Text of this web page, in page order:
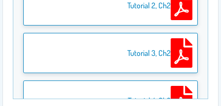
Tutorial 2, Ch2
Tutorial 3, Ch2
Tutorial 4, Ch3